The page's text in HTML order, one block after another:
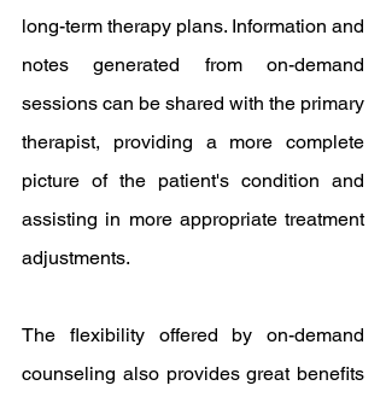
long-term therapy plans. Information and
notes generated from on-demand
sessions can be shared with the primary
therapist, providing a more complete
picture of the patient's condition and
assisting in more appropriate treatment
adjustments.
The flexibility offered by on-demand
counseling also provides great benefits